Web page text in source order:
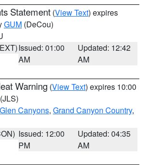
Statement (View Text) expires
GUM (DeCou)
Issued: 01:00
AM
Updated: 12:42
AM
Warning (View Text) expires 10:00
(JLS)
Canyons, Grand Canyon Country,
Issued: 12:00
PM
Updated: 04:35
AM